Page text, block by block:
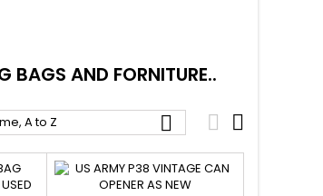
BAGS AND FORNITURE..
A to Z   